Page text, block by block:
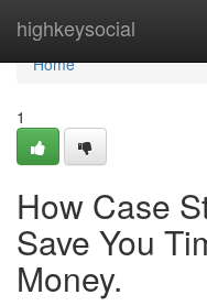
highkeysocial
Home
Home
1
How Case
Save You
Money.